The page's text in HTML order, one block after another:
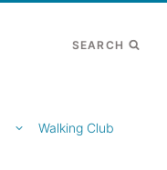
SEARCH
CHILDWalking Club